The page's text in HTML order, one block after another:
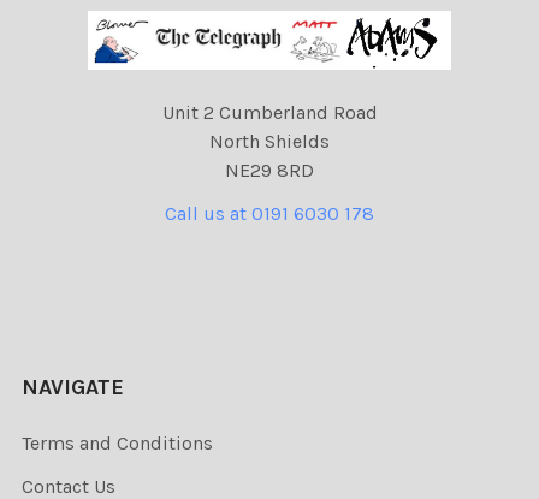
Unit 2 Cumberland Road
North Shields
NE29 8RD
Call us at 0191 6030 178
NAVIGATE
Terms and Conditions
Contact Us